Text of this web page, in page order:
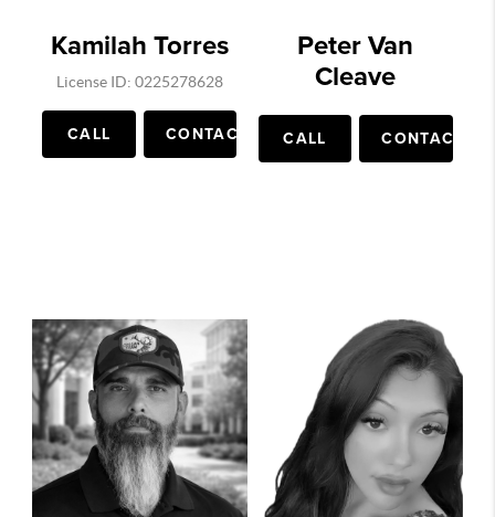
Kamilah Torres
License ID: 0225278628
CALL CONTACT
Peter Van
Cleave
CALL CONTACT